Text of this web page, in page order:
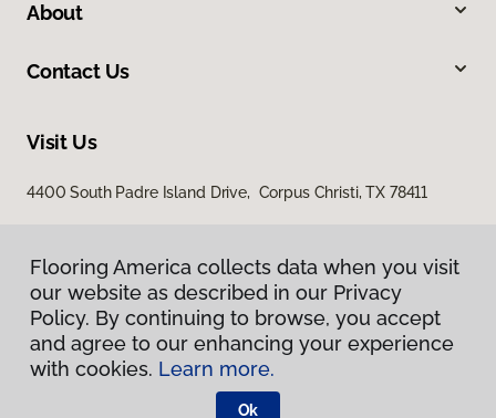
About
Contact Us
Visit Us
4400 South Padre Island Drive, Corpus Christi, TX 78411
Privacy Policy
Terms & Conditions
Flooring America.
Flooring America collects data when you visit
our website as described in our Privacy
Policy. By continuing to browse, you accept
and agree to our enhancing your experience
with cookies. Learn more.
Ok